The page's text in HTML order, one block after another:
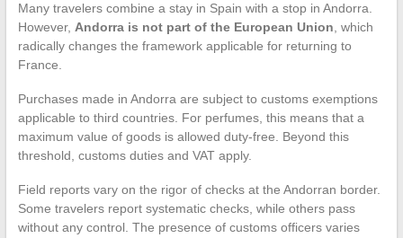
Many travelers combine a stay in Spain with a stop in Andorra.
However, Andorra is not part of the European Union, which
radically changes the framework applicable for returning to
France.
Purchases made in Andorra are subject to customs exemptions
applicable to third countries. For perfumes, this means that a
maximum value of goods is allowed duty-free. Beyond this
threshold, customs duties and VAT apply.
Field reports vary on the rigor of checks at the Andorran border.
Some travelers report systematic checks, while others pass
without any control. The presence of customs officers varies